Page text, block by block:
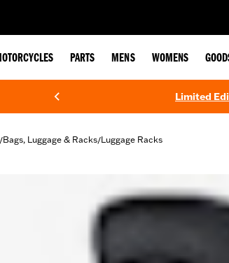
PARTS MENS WOMENS
Limited
/Bags, Luggage & Racks/Luggage Racks